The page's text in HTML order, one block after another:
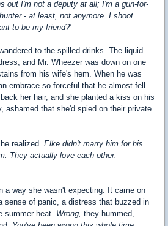
out I'm not a deputy at all; I'm a gun-for-
- at least, not anymore. I shoot
to be my friend?'
to the spilled drinks. The liquid
and Mr. Wheezer was down on one
from his wife's hem. When he was
embrace so forceful that he almost fell
her hair, and she planted a kiss on his
ashamed that she'd spied on their private
realized. Elke didn't marry him for his
They actually love each other.
a way she wasn't expecting. It came on
sense of panic, a distress that buzzed in
summer heat. Wrong, they hummed,